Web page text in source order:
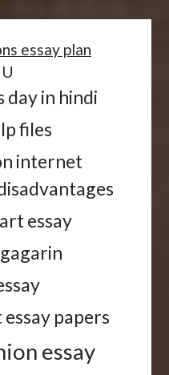
essay plan
day in hindi
files
internet
essay
papers
essay